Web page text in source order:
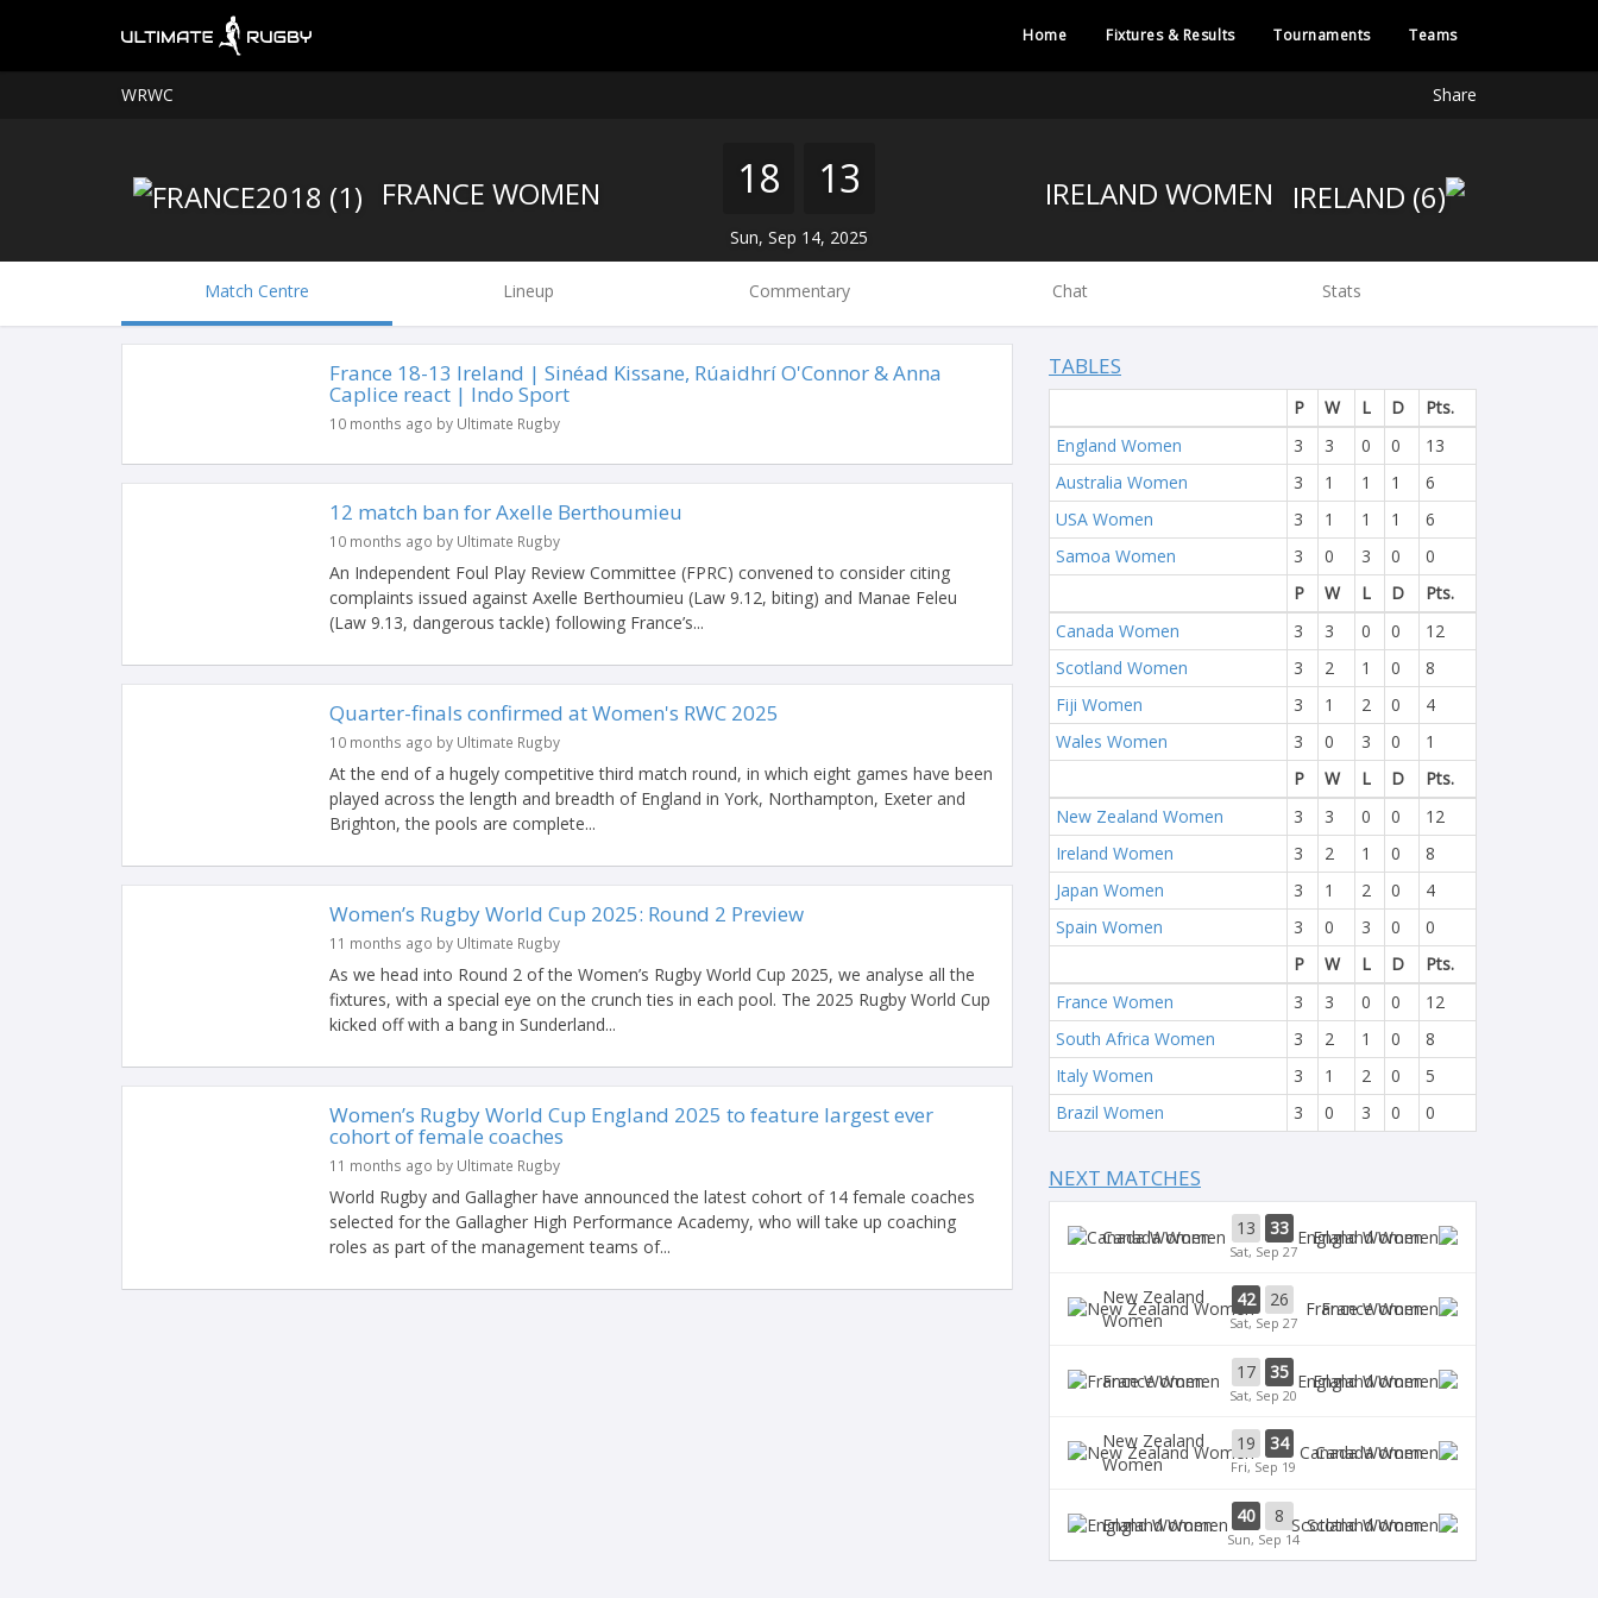
Home Fixtures & Results Tournaments Teams
WRWC Share
FRANCE WOMEN 18 13
Sun, Sep 14, 2025
Match Centre Lineup Commentary Chat Stats
France 18-13 Ireland | Sinéad Kissane, Rúaidhrí O'Connor & Anna
Caplice react | Indo Sport
10 months ago by Ultimate Rugby
12 match ban for Axelle Berthoumieu
10 months ago by Ultimate Rugby
An Independent Foul Play Review Committee (FPRC) convened to consider citing
complaints issued against Axelle Berthoumieu (Law 9.12, biting) and Manae Feleu
(Law 9.13, dangerous tackle) following France’s...
Quarter-finals confirmed at Women's RWC 2025
10 months ago by Ultimate Rugby
At the end of a hugely competitive third match round, in which eight games have been
played across the length and breadth of England in York, Northampton, Exeter and
Brighton, the pools are complete...
Women’s Rugby World Cup 2025: Round 2 Preview
11 months ago by Ultimate Rugby
As we head into Round 2 of the Women’s Rugby World Cup 2025, we analyse all the
fixtures, with a special eye on the crunch ties in each pool. The 2025 Rugby World Cup
kicked off with a bang in Sunderland...
Women’s Rugby World Cup England 2025 to feature largest ever
cohort of female coaches
11 months ago by Ultimate Rugby
World Rugby and Gallagher have announced the latest cohort of 14 female coaches
selected for the Gallagher High Performance Academy, who will take up coaching
roles as part of the management teams of...
TABLES
P W L D
Pts.
England Women
3 3 0 0
13
Australia Women
3 1 1 1
6
USA Women
3 1 1 1
6
Samoa Women
3 0 3 0
0
P
W L D
Pts.
Canada Women
3 3 0 0
12
Scotland Women
3 2 1 0
8
Fiji Women
3 1 2 0
4
Wales Women
3 0 3 0
1
P
W L D
Pts.
New Zealand Women
3 3 0 0
12
Ireland Women
3 2 1 0
8
Japan Women
3 1 2 0
4
Spain Women
3 0 3 0
0
P
W L D
Pts.
France Women
3 3 0 0
12
South Africa Women
3 2 1 0
8
Italy Women
3 1 2 0
5
Brazil Women
3 0 3 0 0
NEXT MATCHES
Canada Women 13 33
Sat, Sep 27
England Women
New Zealand
Women
42 26
Sat, Sep 27
France Women
France Women 17 35
Sat, Sep 20
England Women
New Zealand
Women
19 34
Fri, Sep 19
Canada Women
England Women 40 8
Sun, Sep 14
Scotland Women